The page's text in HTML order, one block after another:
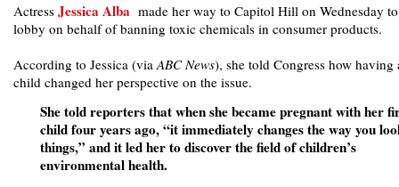
Actress Jessica Alba made her way to Capitol Hill on Wednesday to
lobby on behalf of banning toxic chemicals in consumer products.
According to Jessica (viaABC News), she told Congress how having
child changed her perspective on the issue.
She told reporters that when she became pregnant with her
child four years ago, “it immediately changes the way you
things,” and it led her to discover the field of children’s
environmental health.